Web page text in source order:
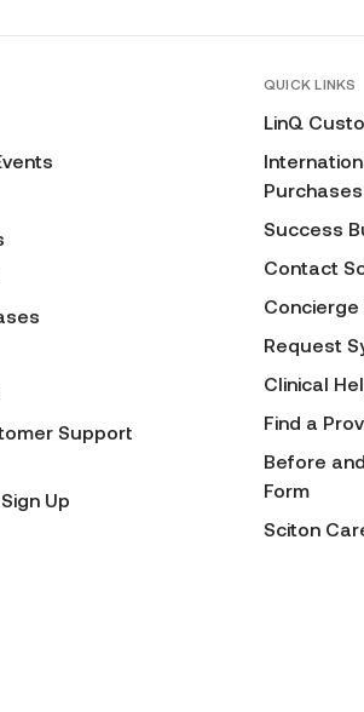
Support
Up
QUICK LINKS
LinQ
Purchases
Success
Contact
Request
Clinical
Find a
Before
Form
Sciton